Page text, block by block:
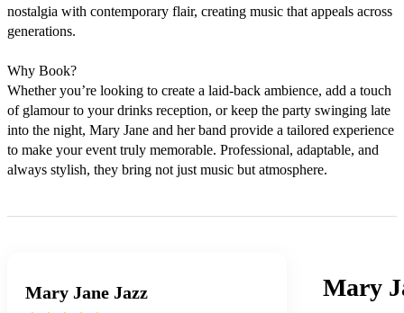
nostalgia with contemporary flair, creating music that appeals across
generations.
Why Book?
Whether you’re looking to create a laid-back ambience, add a touch
of glamour to your drinks reception, or keep the party swinging late
into the night, Mary Jane and her band provide a tailored experience
to make your event truly memorable. Professional, adaptable, and
always stylish, they bring not just music but atmosphere.
Mary Jane Jazz Mary